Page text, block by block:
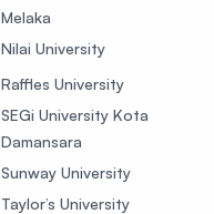
Melaka
Nilai University
Raffles University
SEGi University Kota
Damansara
Sunway University
Taylor’s University